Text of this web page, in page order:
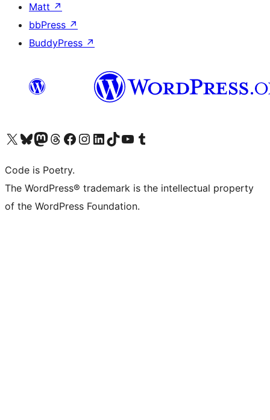
Matt ↗
bbPress ↗
BuddyPress ↗
Visit our X (formerly Twitter) account
Visit our Bluesky account
Visit our Mastodon account
Visit our Threads account
Visit our Facebook page
Visit our Instagram account
Visit our LinkedIn account
Visit our TikTok account
Visit our YouTube channel
Visit our Tumblr account
Code is Poetry.
The WordPress® trademark is the intellectual property
of the WordPress Foundation.